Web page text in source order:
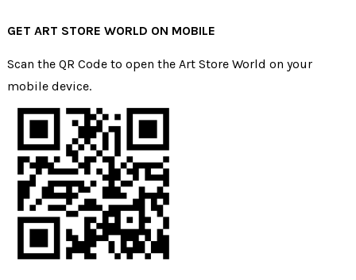
GET ART STORE WORLD ON MOBILE
Scan the QR Code to open the Art Store World on your
mobile device.